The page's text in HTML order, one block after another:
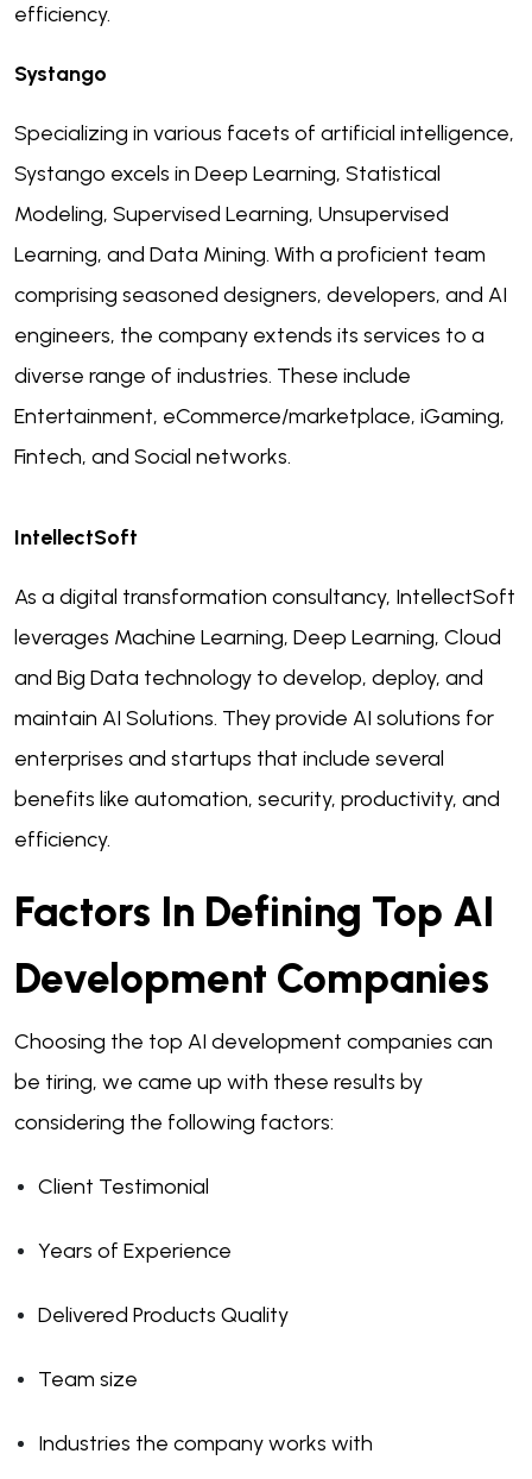
efficiency.
Systango
Specializing in various facets of artificial intelligence,
Systango excels in Deep Learning, Statistical
Modeling, Supervised Learning, Unsupervised
Learning, and Data Mining. With a proficient team
comprising seasoned designers, developers, and AI
engineers, the company extends its services to a
diverse range of industries. These include
Entertainment, eCommerce/marketplace, iGaming,
Fintech, and Social networks.
IntellectSoft
As a digital transformation consultancy, IntellectSoft
leverages Machine Learning, Deep Learning, Cloud
and Big Data technology to develop, deploy, and
maintain AI Solutions. They provide AI solutions for
enterprises and startups that include several
benefits like automation, security, productivity, and
efficiency.
Factors In Defining Top AI
Development Companies
Choosing the top AI development companies can
be tiring, we came up with these results by
considering the following factors:
Client Testimonial
Years of Experience
Delivered Products Quality
Team size
Industries the company works with